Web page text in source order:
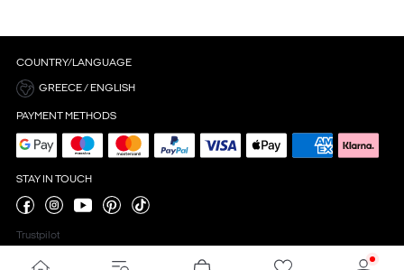
COUNTRY/LANGUAGE
GREECE / ENGLISH
PAYMENT METHODS
STAY IN TOUCH
Trustpilot